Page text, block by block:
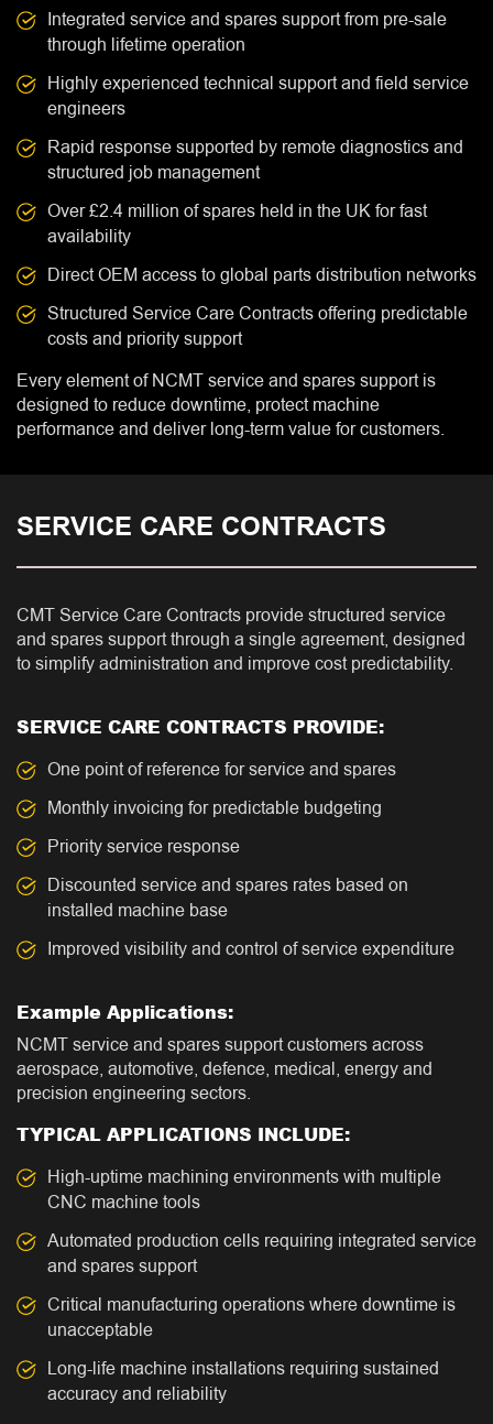
Integrated service and spares support from pre-sale
through lifetime operation
Highly experienced technical support and field service
engineers
Rapid response supported by remote diagnostics and
structured job management
Over £2.4 million of spares held in the UK for fast
availability
Direct OEM access to global parts distribution networks
Structured Service Care Contracts offering predictable
costs and priority support
Every element of NCMT service and spares support is
designed to reduce downtime, protect machine
performance and deliver long-term value for customers.
SERVICE CARE CONTRACTS
CMT Service Care Contracts provide structured service
and spares support through a single agreement, designed
to simplify administration and improve cost predictability.
SERVICE CARE CONTRACTS PROVIDE:
One point of reference for service and spares
Monthly invoicing for predictable budgeting
Priority service response
Discounted service and spares rates based on
installed machine base
Improved visibility and control of service expenditure
Example Applications:
NCMT service and spares support customers across
aerospace, automotive, defence, medical, energy and
precision engineering sectors.
TYPICAL APPLICATIONS INCLUDE:
High-uptime machining environments with multiple
CNC machine tools
Automated production cells requiring integrated service
and spares support
Critical manufacturing operations where downtime is
unacceptable
Long-life machine installations requiring sustained
accuracy and reliability